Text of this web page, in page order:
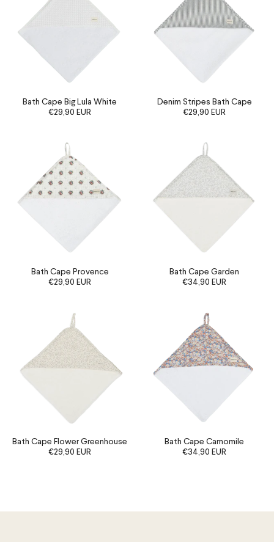
Bath Cape Big Lula White
€29,90 EUR
Denim Stripes Bath Cape
€29,90 EUR
Bath Cape Provence
€29,90 EUR
Bath Cape Garden
€34,90 EUR
Bath Cape Flower Greenhouse
€29,90 EUR
Bath Cape Camomile
€34,90 EUR